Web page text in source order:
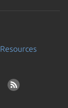
Resources